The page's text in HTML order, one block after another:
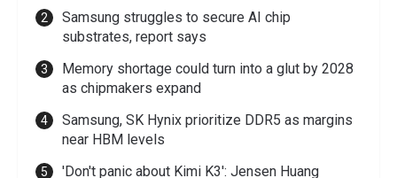
Samsung struggles to secure AI chip
substrates, report says
Memory shortage could turn into a glut by 2028
as chipmakers expand
Samsung, SK Hynix prioritize DDR5 as margins
near HBM levels
'Don't panic about Kimi K3': Jensen Huang